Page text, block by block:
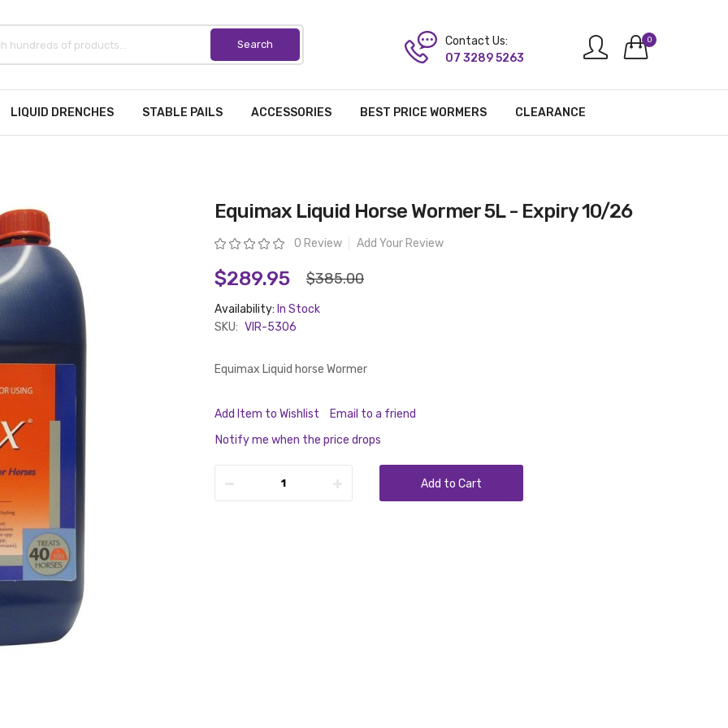
0
Contact Us:
07 3289 5263
LIQUID DRENCHES STABLE PAILS ACCESSORIES BEST PRICE WORMERS CLEARANCE
Equimax Liquid Horse Wormer 5L - Expiry 10/26
Rating: 0 Review Add Your Review
$289.95 $385.00
Availability: In Stock
SKU: VIR-5306
Equimax Liquid horse Wormer
Add Item to Wishlist
Email to a friend
Notify me when the price drops
Add to Cart